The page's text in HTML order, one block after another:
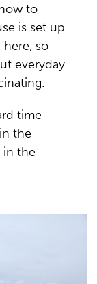
to
is set up
here, so
everyday
time
the
in the